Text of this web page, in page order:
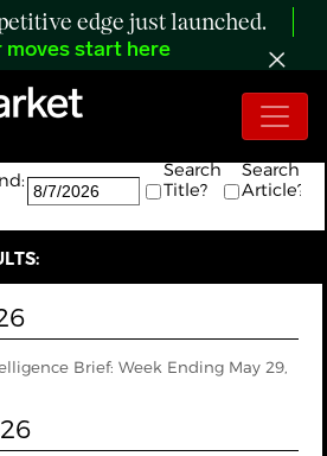
edge just launched.
moves start here
Search
Title?
Search
Article?
Brief: Week Ending May 29,